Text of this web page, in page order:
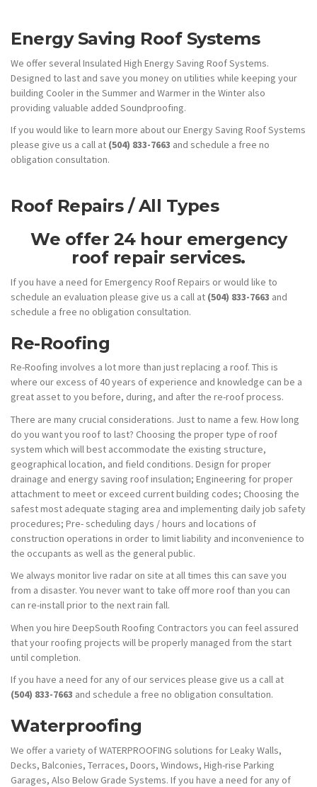
Energy Saving Roof Systems
We offer several Insulated High Energy Saving Roof Systems.
Designed to last and save you money on utilities while keeping your
building Cooler in the Summer and Warmer in the Winter also
providing valuable added Soundproofing.
If you would like to learn more about our Energy Saving Roof Systems
please give us a call at (504) 833-7663 and schedule a free no
obligation consultation.
Roof Repairs / All Types
We offer 24 hour emergency
roof repair services.
If you have a need for Emergency Roof Repairs or would like to
schedule an evaluation please give us a call at (504) 833-7663 and
schedule a free no obligation consultation.
Re-Roofing
Re-Roofing involves a lot more than just replacing a roof. This is
where our excess of 40 years of experience and knowledge can be a
great asset to you before, during, and after the re-roof process.
There are many crucial considerations. Just to name a few. How long
do you want you roof to last? Choosing the proper type of roof
system which will best accommodate the existing structure,
geographical location, and field conditions. Design for proper
drainage and energy saving roof insulation; Engineering for proper
attachment to meet or exceed current building codes; Choosing the
safest most adequate staging area and implementing daily job safety
procedures; Pre- scheduling days / hours and locations of
construction operations in order to limit liability and inconvenience to
the occupants as well as the general public.
We always monitor live radar on site at all times this can save you
from a disaster. You never want to take off more roof than you can
can re-install prior to the next rain fall.
When you hire DeepSouth Roofing Contractors you can feel assured
that your roofing projects will be properly managed from the start
until completion.
If you have a need for any of our services please give us a call at
(504) 833-7663 and schedule a free no obligation consultation.
Waterproofing
We offer a variety of WATERPROOFING solutions for Leaky Walls,
Decks, Balconies, Terraces, Doors, Windows, High-rise Parking
Garages, Also Below Grade Systems. If you have a need for any of